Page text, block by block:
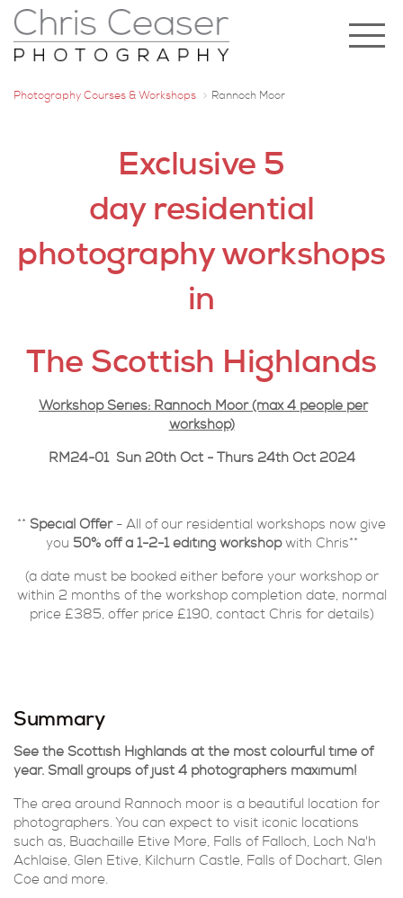
Photography Courses & Workshops Rannoch Moor
Exclusive 5
day residential
photography workshops
in
The Scottish Highlands
Workshop Series: Rannoch Moor (max 4 people per
workshop)
RM24-01 Sun 20th Oct - Thurs 24th Oct 2024
** Special Offer- All of our residential workshops now give
you 50% off a 1-2-1 editing workshopwith Chris**
(a date must be booked either before your workshop or
within 2 months of the workshop completion date, normal
price £385, offer price £190, contact Chris for details)
Summary
See the Scottish Highlands at the most colourful time of
year. Small groups of just 4 photographers maximum!
The area around Rannoch moor is a beautiful location for
photographers. You can expect to visit iconic locations
such as, Buachaille Etive More, Falls of Falloch, Loch Na'h
Achlaise, Glen Etive, Kilchurn Castle, Falls of Dochart, Glen
Coe and more.